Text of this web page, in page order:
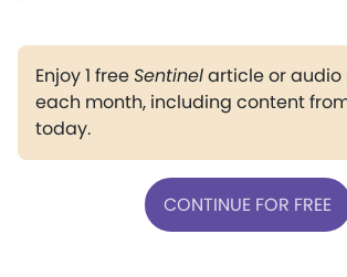
Enjoy 1 freeSentinelarticle or
each month, including content
today.
CONTINUE FOR FREE